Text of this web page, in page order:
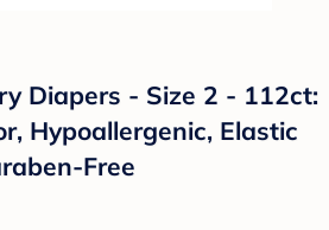
Diapers - Size 2 - 112ct:
Hypoallergenic, Elastic
Free